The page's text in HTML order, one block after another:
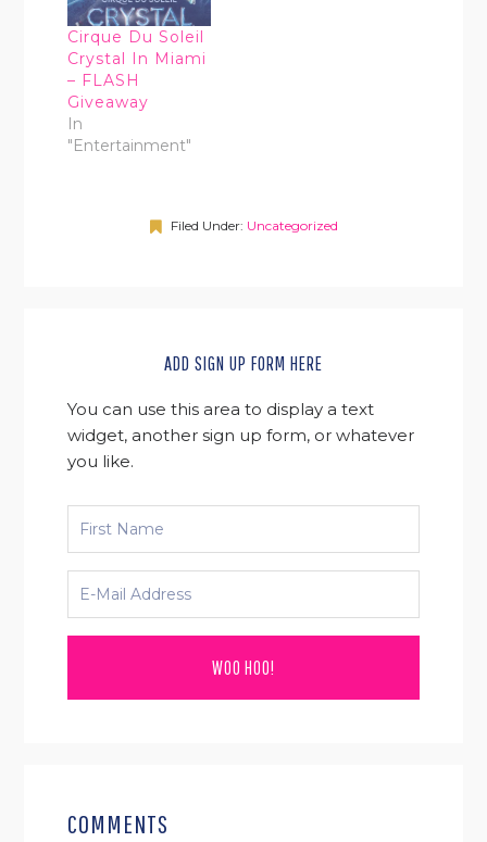
Cirque Du Soleil
Crystal In Miami
– FLASH
Giveaway
In
"Entertainment"
Filed Under: Uncategorized
ADD SIGN UP FORM HERE
You can use this area to display a text
widget, another sign up form, or whatever
you like.
INTERACTIONS
COMMENTS